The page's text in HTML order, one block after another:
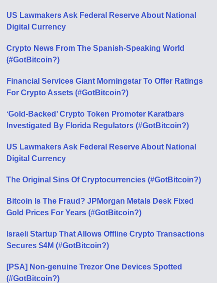
US Lawmakers Ask Federal Reserve About National
Digital Currency
Crypto News From The Spanish-Speaking World
(#GotBitcoin?)
Financial Services Giant Morningstar To Offer Ratings
For Crypto Assets (#GotBitcoin?)
‘Gold-Backed’ Crypto Token Promoter Karatbars
Investigated By Florida Regulators (#GotBitcoin?)
US Lawmakers Ask Federal Reserve About National
Digital Currency
The Original Sins Of Cryptocurrencies (#GotBitcoin?)
Bitcoin Is The Fraud? JPMorgan Metals Desk Fixed
Gold Prices For Years (#GotBitcoin?)
Israeli Startup That Allows Offline Crypto Transactions
Secures $4M (#GotBitcoin?)
[PSA] Non-genuine Trezor One Devices Spotted
(#GotBitcoin?)